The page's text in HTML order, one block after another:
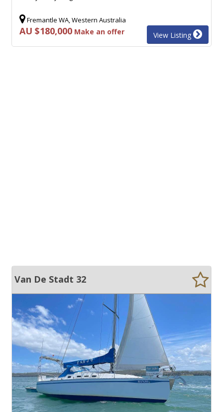
Fremantle WA, Western Australia
AU $180,000 Make an offer View Listing
Van De Stadt 32